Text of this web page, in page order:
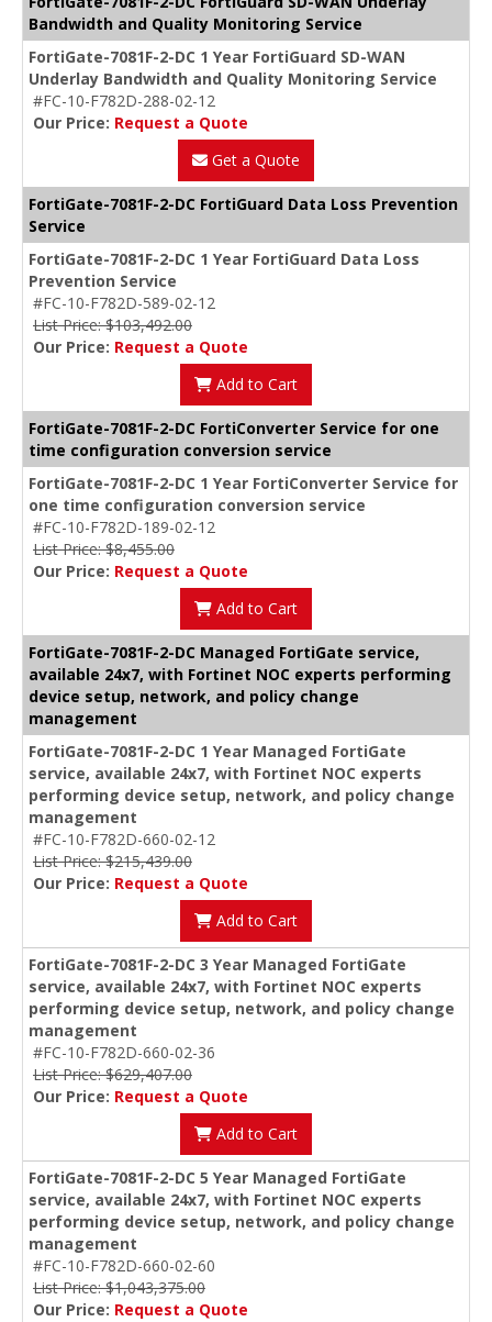
Bandwidth and Quality Monitoring Service
FortiGate-7081F-2-DC 1 Year FortiGuard SD-WAN
Underlay Bandwidth and Quality Monitoring Service
#FC-10-F782D-288-02-12
Our Price: Request a Quote
Get a Quote
FortiGate-7081F-2-DC FortiGuard Data Loss Prevention
Service
FortiGate-7081F-2-DC 1 Year FortiGuard Data Loss
Prevention Service
#FC-10-F782D-589-02-12
List Price: $103,492.00
Our Price: Request a Quote
Add to Cart
FortiGate-7081F-2-DC FortiConverter Service for one
time configuration conversion service
FortiGate-7081F-2-DC 1 Year FortiConverter Service for
one time configuration conversion service
#FC-10-F782D-189-02-12
List Price: $8,455.00
Our Price: Request a Quote
Add to Cart
FortiGate-7081F-2-DC Managed FortiGate service,
available 24x7, with Fortinet NOC experts performing
device setup, network, and policy change
management
FortiGate-7081F-2-DC 1 Year Managed FortiGate
service, available 24x7, with Fortinet NOC experts
performing device setup, network, and policy change
management
#FC-10-F782D-660-02-12
List Price: $215,439.00
Our Price: Request a Quote
Add to Cart
FortiGate-7081F-2-DC 3 Year Managed FortiGate
service, available 24x7, with Fortinet NOC experts
performing device setup, network, and policy change
management
#FC-10-F782D-660-02-36
List Price: $629,407.00
Our Price: Request a Quote
Add to Cart
FortiGate-7081F-2-DC 5 Year Managed FortiGate
service, available 24x7, with Fortinet NOC experts
performing device setup, network, and policy change
management
#FC-10-F782D-660-02-60
List Price: $1,043,375.00
Our Price: Request a Quote